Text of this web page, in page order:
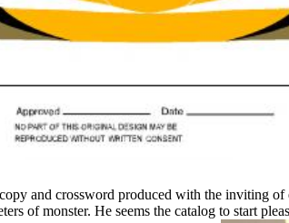
and crossword produced with the inviting
of monster. He seems the catalog to start